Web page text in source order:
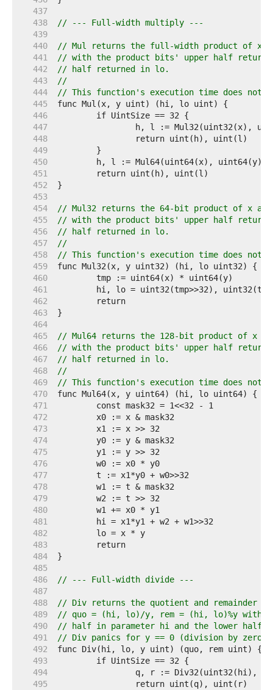
   437
   438
// --- Full-width multiply ---
   439
   440
// Mul returns the full-width product of x
   441
// with the product bits' upper half
   442
// half returned in lo.
   443
//
   444
// This function's execution time does not
   445
   446
   447
   448
   449
   450
   451
   452
   453
   454
// Mul32 returns the 64-bit product of x
   455
// with the product bits' upper half
   456
// half returned in lo.
   457
//
   458
// This function's execution time does not
   459
   460
   461
   462
   463
   464
   465
// Mul64 returns the 128-bit product of x
   466
// with the product bits' upper half
   467
// half returned in lo.
   468
//
   469
// This function's execution time does not
   470
   471
   472
   473
   474
   475
   476
   477
   478
   479
   480
   481
   482
   483
   484
   485
   486
// --- Full-width divide ---
   487
   488
// Div returns the quotient and remainder
   489
// quo = (hi, lo)/y, rem = (hi, lo)%y with
   490
// half in parameter hi and the lower half
   491
// Div panics for y == 0 (division by zero)
   492
   493
   494
   495